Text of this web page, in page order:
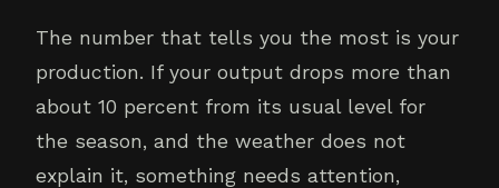
The number that tells you the most is your
production. If your output drops more than
about 10 percent from its usual level for
the season, and the weather does not
explain it, something needs attention,